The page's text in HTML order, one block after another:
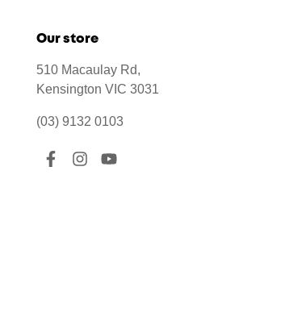
Our store
510 Macaulay Rd,
Kensington VIC 3031
(03) 9132 0103